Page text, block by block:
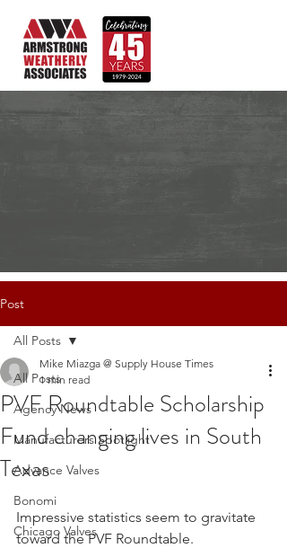
Post
All Posts
Agency News
Manufacturers Spotlight
Advance Valves
Bonomi
Chicago Valves
All Posts
PVF Roundtable Scholarship
Fund changing lives in South
Texas
Mike Miazga @ Supply House Times
1 min read
Impressive statistics seem to gravitate
toward the PVF Roundtable.